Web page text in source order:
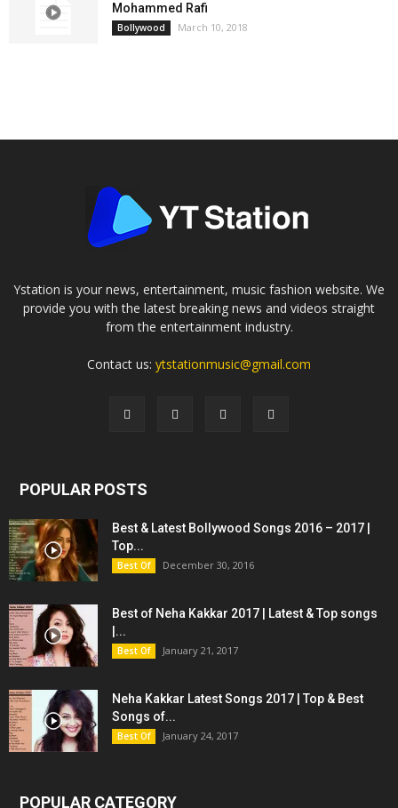
Mohammed Rafi
Bollywood March 10, 2018
Ystation is your news, entertainment, music fashion website. We
provide you with the latest breaking news and videos straight
from the entertainment industry.
Contact us: ytstationmusic@gmail.com
POPULAR POSTS
Best & Latest Bollywood Songs 2016 – 2017 |
Top...
Best Of December 30, 2016
Best of Neha Kakkar 2017 | Latest & Top songs
|...
Best Of January 21, 2017
Neha Kakkar Latest Songs 2017 | Top & Best
Songs of...
Best Of January 24, 2017
POPULAR CATEGORY